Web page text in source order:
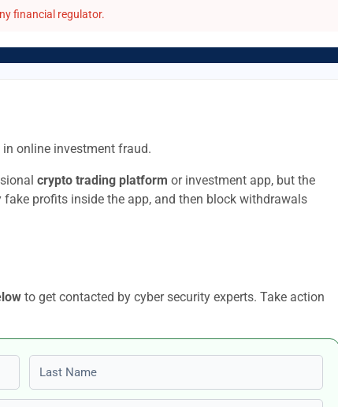
financial regulator.
in online investment fraud.
crypto trading platform or investment app, but the
fake profits inside the app, and then block withdrawals
to get contacted by cyber security experts. Take action
Last name